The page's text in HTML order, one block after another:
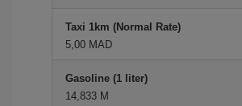
Taxi 1km (Normal Rate)
5,00 MAD
Gasoline (1 liter)
14,833 M